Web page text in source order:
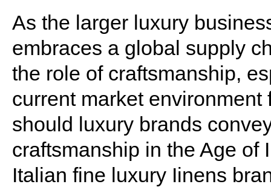
As the larger luxury
embraces a global supply
the role of craftsmanship,
current market
should luxury brands
craftsmanship in the Age of
Italian fine luxury Iinens